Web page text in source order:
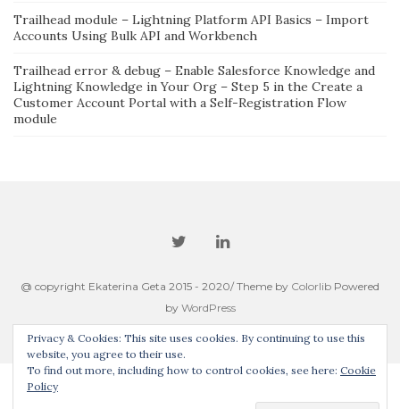
Trailhead module – Lightning Platform API Basics – Import
Accounts Using Bulk API and Workbench
Trailhead error & debug – Enable Salesforce Knowledge and
Lightning Knowledge in Your Org – Step 5 in the Create a
Customer Account Portal with a Self-Registration Flow
module
@ copyright Ekaterina Geta 2015 - 2020/ Theme by Colorlib Powered
by WordPress
Privacy & Cookies: This site uses cookies. By continuing to use this
website, you agree to their use.
To find out more, including how to control cookies, see here: Cookie
Policy